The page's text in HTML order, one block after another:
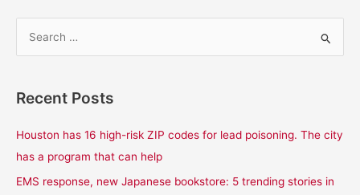
rRecent Posts
Houston has 16 high-risk ZIP codes for lead poisoning. The city
has a program that can help
EMS response, new Japanese bookstore: 5 trending stories in